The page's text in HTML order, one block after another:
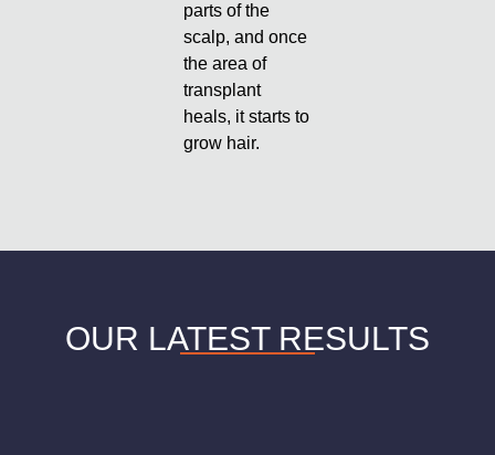
parts of the
scalp, and once
the area of
transplant
heals, it starts to
grow hair.
OUR LATEST RESULTS